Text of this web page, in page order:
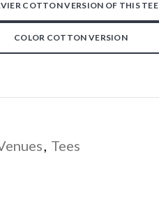
COTTON VERSION OF THIS TEE
COLOR COTTON VERSION
, Tees